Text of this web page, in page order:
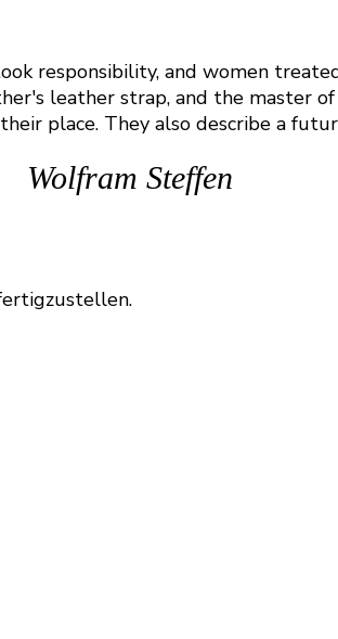
responsibility, and women
leather strap, and the master
place. They also describe a
Wolfram Steffen